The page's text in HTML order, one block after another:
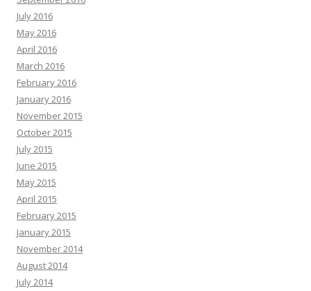
July 2016
May 2016
April 2016
March 2016
February 2016
January 2016
November 2015
October 2015
July 2015
June 2015
May 2015
April 2015
February 2015
January 2015
November 2014
August 2014
July 2014